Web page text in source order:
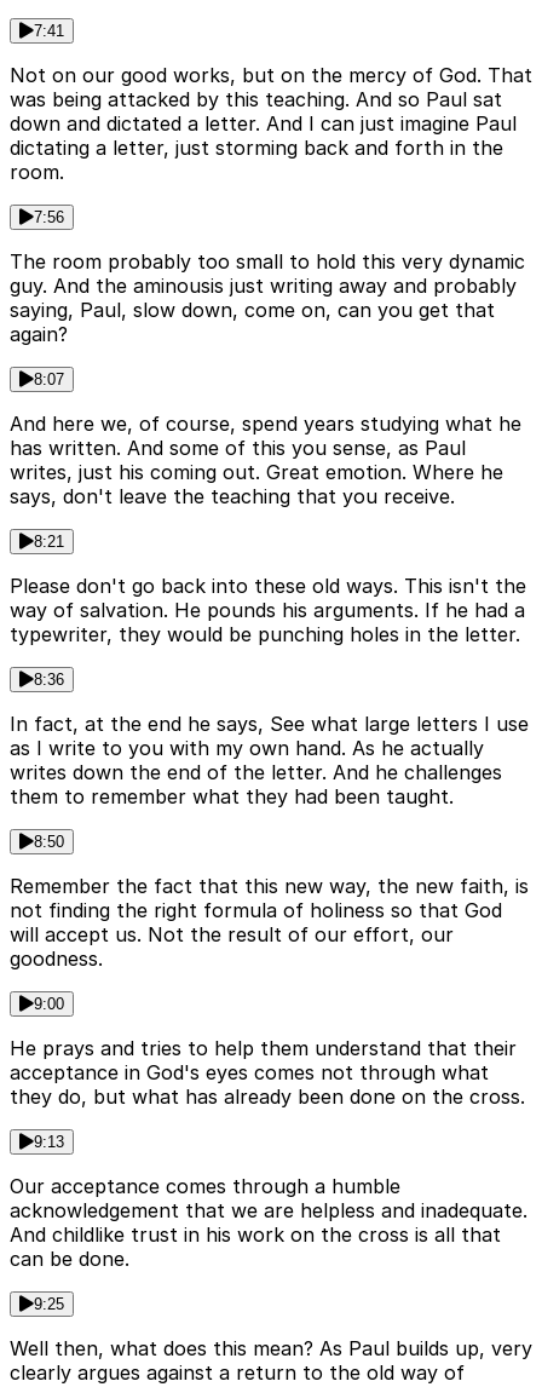
7:41
Not on our good works, but on the mercy of God. That
was being attacked by this teaching. And so Paul sat
down and dictated a letter. And I can just imagine Paul
dictating a letter, just storming back and forth in the
room.
7:56
The room probably too small to hold this very dynamic
guy. And the aminousis just writing away and probably
saying, Paul, slow down, come on, can you get that
again?
8:07
And here we, of course, spend years studying what he
has written. And some of this you sense, as Paul
writes, just his coming out. Great emotion. Where he
says, don't leave the teaching that you receive.
8:21
Please don't go back into these old ways. This isn't the
way of salvation. He pounds his arguments. If he had a
typewriter, they would be punching holes in the letter.
8:36
In fact, at the end he says, See what large letters I use
as I write to you with my own hand. As he actually
writes down the end of the letter. And he challenges
them to remember what they had been taught.
8:50
Remember the fact that this new way, the new faith, is
not finding the right formula of holiness so that God
will accept us. Not the result of our effort, our
goodness.
9:00
He prays and tries to help them understand that their
acceptance in God's eyes comes not through what
they do, but what has already been done on the cross.
9:13
Our acceptance comes through a humble
acknowledgement that we are helpless and inadequate.
And childlike trust in his work on the cross is all that
can be done.
9:25
Well then, what does this mean? As Paul builds up, very
clearly argues against a return to the old way of